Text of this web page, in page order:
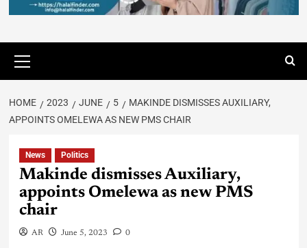
HOME 2023 JUNE 5
MAKINDE DISMISSES AUXILIARY,
APPOINTS OMELEWA AS NEW PMS CHAIR
News Politics
Makinde dismisses Auxiliary,
appoints Omelewa as new PMS
chair
AR June 5, 2023 0